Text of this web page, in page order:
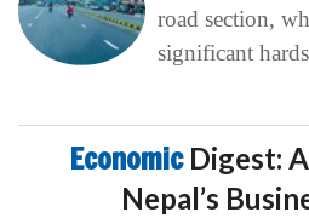
road section,
significant
Economic Digest:
Nepal’s